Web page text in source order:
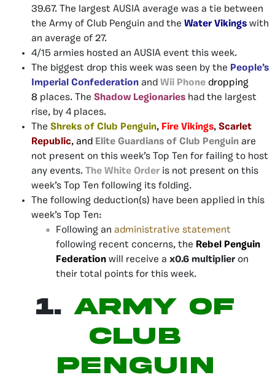
39.67. The largest AUSIA average was a tie between
the Army of Club Penguin and the Water Vikings with
an average of 27.
4/15 armies hosted an AUSIA event this week.
The biggest drop this week was seen by the People’s
Imperial Confederation and Wii Phone dropping
8 places. The Shadow Legionaries had the largest
rise, by 4 places.
The Shreks of Club Penguin, Fire Vikings, Scarlet
Republic, and Elite Guardians of Club Penguin are
not present on this week’s Top Ten for failing to host
any events. The White Order is not present on this
week’s Top Ten following its folding.
The following deduction(s) have been applied in this
week’s Top Ten:
Following an administrative statement
following recent concerns, the Rebel Penguin
Federation will receive a x0.6 multiplier on
their total points for this week.
1. Army of
Club
Penguin